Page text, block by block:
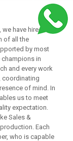
have hired
of all the
by most
champions in
and every work
coordinating
of mind. In
us to meet
expectation.
Sales &
Each
who is capable